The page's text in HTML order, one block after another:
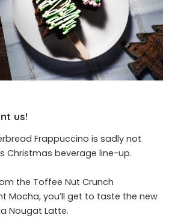
us!
Frappuccino is sadly not
Christmas beverage line-up.
the Toffee Nut Crunch
Mocha, you’ll get to taste the new
Nougat Latte.